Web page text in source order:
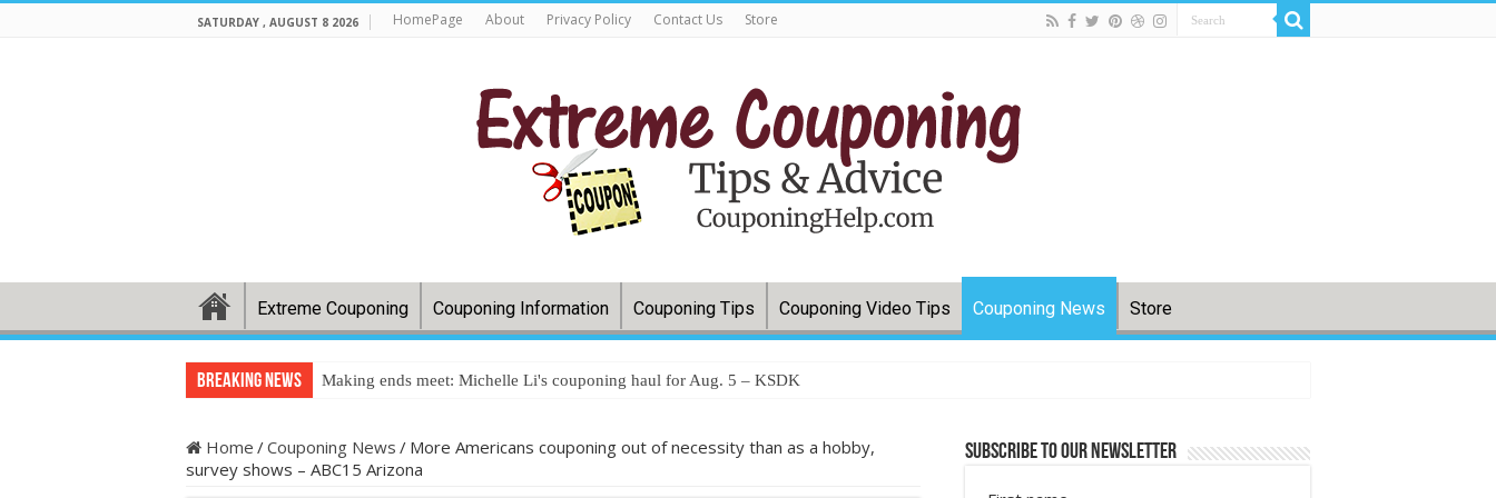
SATURDAY , AUGUST 8 2026 HomePage About Privacy Policy Contact Us Store
Extreme Couponing Couponing Information Couponing Tips Couponing Video Tips Couponing News Store
Breaking News Making ends meet: Michelle Li's couponing haul for Aug. 5 – KSDK
Home /Couponing News / More Americans couponing out of necessity than as a hobby,
survey shows – ABC15 Arizona
Subscribe to Our Newsletter